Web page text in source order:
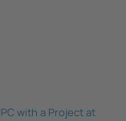
with a Project at